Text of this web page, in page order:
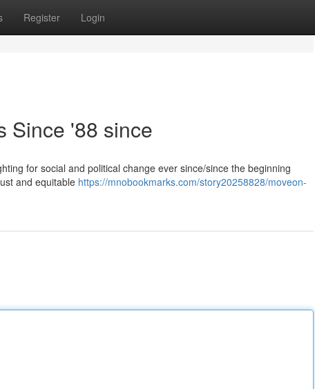
Register Login
Since '88 since
for social and political change ever since/since the beginning
and equitable https://mnobookmarks.com/story20258828/moveon-